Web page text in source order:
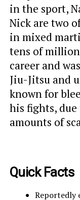
in the sport,
Nick are two
in mixed
tens of
career and
Jiu-Jitsu and
known for
his fights,
amounts of
Quick Facts
Reportedly